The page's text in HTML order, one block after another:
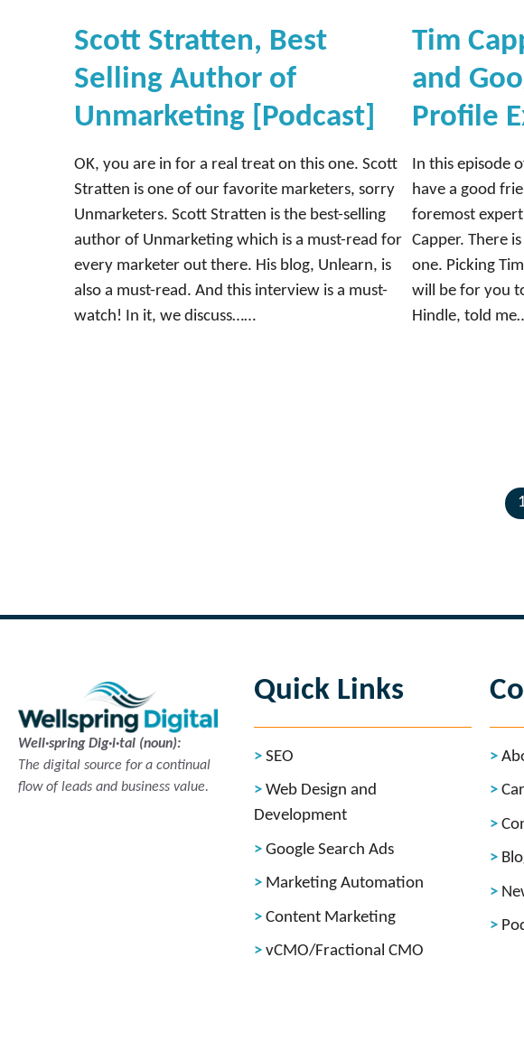
Scott Stratten, Best
Selling Author of
Unmarketing [Podcast]
OK, you are in for a real treat on this one. Scott
Stratten is one of our favorite marketers, sorry
Unmarketers. Scott Stratten is the best-selling
author of Unmarketing which is a must-read for
every marketer out there. His blog, Unlearn, is
also a must-read. And this interview is a must-
watch! In it, we discuss……
Tim
and
Profile
In this episode
have a good
foremost expert
Capper. There
one. Picking
will be for you
Hindle, told
Well·spring Dig·i·tal (noun):
The digital source for a continual
flow of leads and business value.
Quick Links
SEO
Web Design and
Development
Google Search Ads
Marketing Automation
Content Marketing
vCMO/Fractional CMO